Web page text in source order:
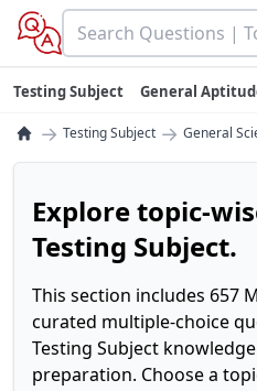
Testing Subject General
→ Testing Subject → General
Explore topic-
Testing Subject.
This section includes 657
curated multiple-choice
Testing Subject
preparation. Choose a